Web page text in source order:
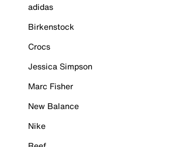
adidas
Birkenstock
Crocs
Jessica Simpson
Marc Fisher
New Balance
Nike